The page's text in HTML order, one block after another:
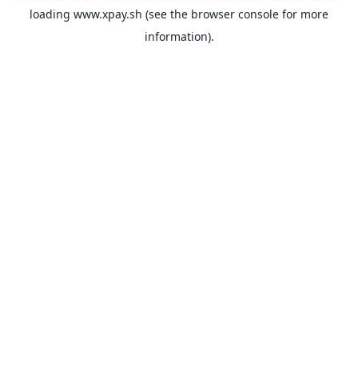
loading www.xpay.sh (see the browser console for more
information).